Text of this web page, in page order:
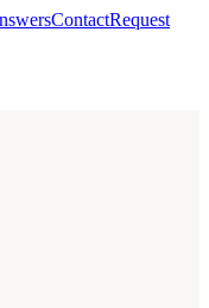
ContactRequest